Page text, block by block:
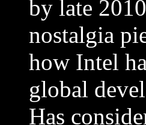
by late
nostalgia
how Intel
global
Has